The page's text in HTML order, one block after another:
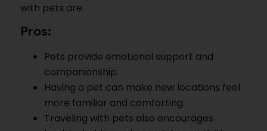
with pets are:
Pros:
Pets provide emotional support and
companionship.
Having a pet can make new locations feel
more familiar and comforting.
Traveling with pets also encourages